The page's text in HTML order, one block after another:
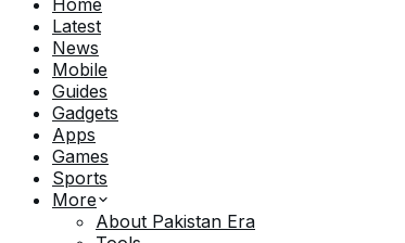
Home
Latest
News
Mobile
Guides
Gadgets
Apps
Games
Sports
More
About Pakistan Era